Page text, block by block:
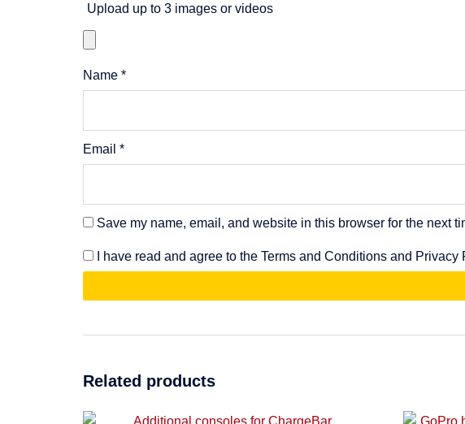
Upload up to 3 images or videos
Name *
Email *
Save my name, email, and website in this browser for the next
I have read and agree to the Terms and Conditions and Privacy
Related products